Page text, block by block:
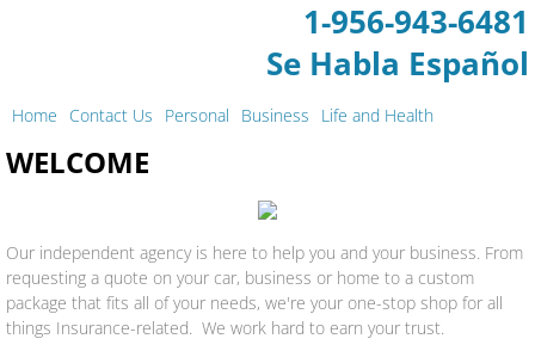
1-956-943-6481
​Se Habla Español
Home Contact Us Personal Business Life and Health
WELCOME
Our independent agency is here to help you and your business. From
requesting a quote on your car, business or home to a custom
package that fits all of your needs, we're your one-stop shop for all
things Insurance-related. We work hard to earn your trust.